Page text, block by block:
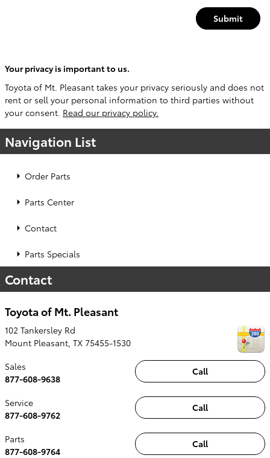
Submit
Your privacy is important to us.
Toyota of Mt. Pleasant takes your privacy seriously and does not
rent or sell your personal information to third parties without
your consent. Read our privacy policy.
Navigation List
Order Parts
Parts Center
Contact
Parts Specials
Contact
Toyota of Mt. Pleasant
102 Tankersley Rd
Mount Pleasant TX 75455-1530
Call
Sales
877-608-9638
Call
Service
877-608-9762
Call
Parts
877-608-9764